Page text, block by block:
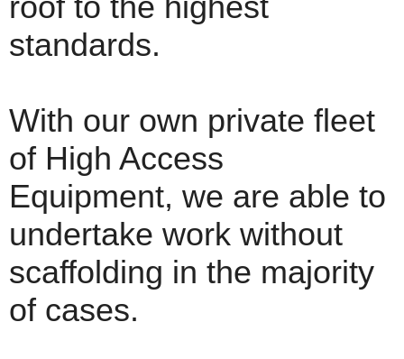
standards.
With our own private fleet
of High Access
Equipment, we are able to
undertake work without
scaffolding in the majority
of cases.